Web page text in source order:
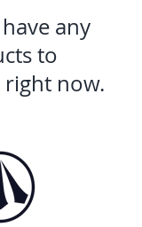
any
to
now.